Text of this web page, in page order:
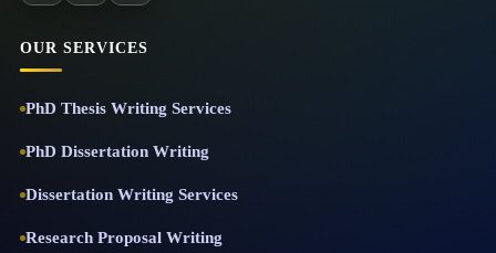
OUR SERVICES
PhD Thesis Writing Services
PhD Dissertation Writing
Dissertation Writing Services
Research Proposal Writing